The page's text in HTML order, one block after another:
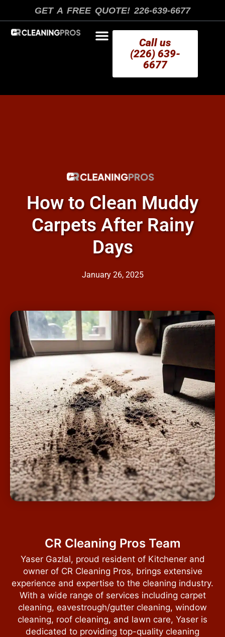
content
GET A FREE QUOTE! 226-639-6677
Call us
(226) 639-
6677
How to Clean Muddy
Carpets After Rainy
Days
January 26, 2025
CR Cleaning Pros Team
Yaser Gazlal, proud resident of Kitchener and
owner of CR Cleaning Pros, brings extensive
experience and expertise to the cleaning industry.
With a wide range of services including carpet
cleaning, eavestrough/gutter cleaning, window
cleaning, roof cleaning, and lawn care, Yaser is
dedicated to providing top-quality cleaning